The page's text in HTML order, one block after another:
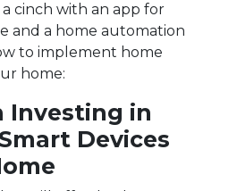
a cinch with an app for
and a home automation
to implement home
home:
Investing in
Devices